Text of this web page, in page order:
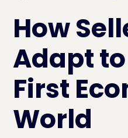
How
Adapt
First
World